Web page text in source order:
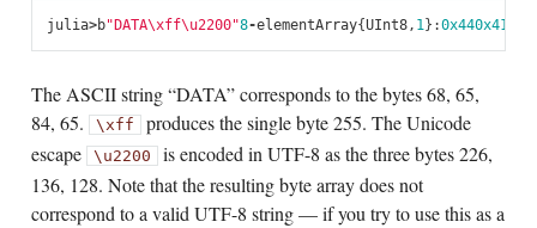
julia>b"DATA\xff\u2200"8-elementArray{UInt8, 1}:0x440x41
The ASCII string “DATA” corresponds to the bytes 68, 65,
84, 65.
\xff produces the single byte 255. The Unicode
escape
\u2200 is encoded in UTF-8 as the three bytes 226,
136, 128. Note that the resulting byte array does not
correspond to a valid UTF-8 string — if you try to use this as a